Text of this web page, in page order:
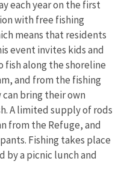
each year on the first
with free fishing
means that residents
event invites kids and
along the shoreline
and from the fishing
can bring their own
A limited supply of rods
from the Refuge, and
Fishing takes place
by a picnic lunch and